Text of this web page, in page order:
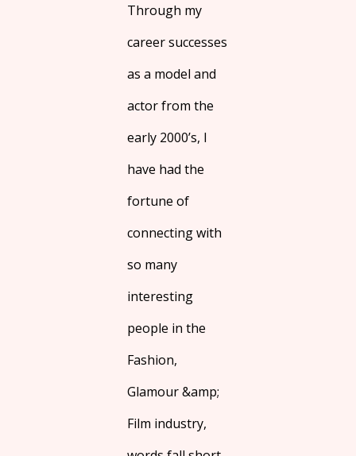
Through my
career successes
as a model and
actor from the
early 2000’s, I
have had the
fortune of
connecting with
so many
interesting
people in the
Fashion,
Glamour &amp;
Film industry,